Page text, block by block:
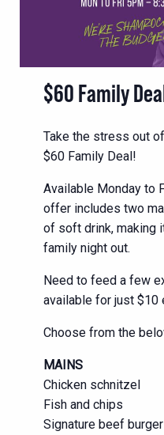
$60 Family
Take the stress out
$60 Family Deal!
Available Monday to
offer includes two
of soft drink, making
family night out.
Need to feed a few
available for just $10
Choose from the
MAINS
Chicken schnitzel
Fish and chips
Signature beef burger